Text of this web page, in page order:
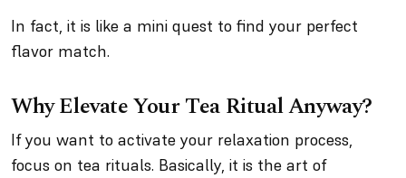
In fact, it is like a mini quest to find your perfect
flavor match.
Why Elevate Your Tea Ritual Anyway?
If you want to activate your relaxation process,
focus on tea rituals. Basically, it is the art of